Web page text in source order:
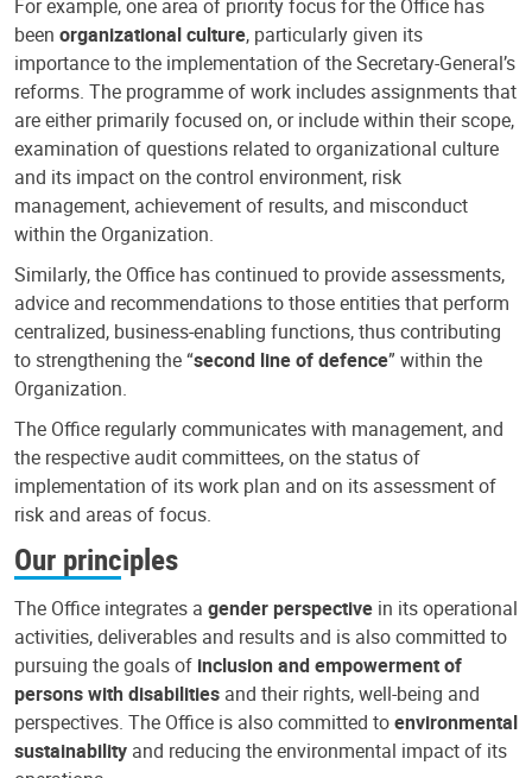
For example, one area of priority focus for the Office has
been organizational culture, particularly given its
importance to the implementation of the Secretary-General’s
reforms. The programme of work includes assignments that
are either primarily focused on, or include within their scope,
examination of questions related to organizational culture
and its impact on the control environment, risk
management, achievement of results, and misconduct
within the Organization.
Similarly, the Office has continued to provide assessments,
advice and recommendations to those entities that perform
centralized, business-enabling functions, thus contributing
to strengthening the “second line of defence” within the
Organization.
The Office regularly communicates with management, and
the respective audit committees, on the status of
implementation of its work plan and on its assessment of
risk and areas of focus.
Our principles
The Office integrates a gender perspective in its operational
activities, deliverables and results and is also committed to
pursuing the goals of inclusion and empowerment of
persons with disabilities and their rights, well-being and
perspectives. The Office is also committed toenvironmental
sustainability and reducing the environmental impact of its